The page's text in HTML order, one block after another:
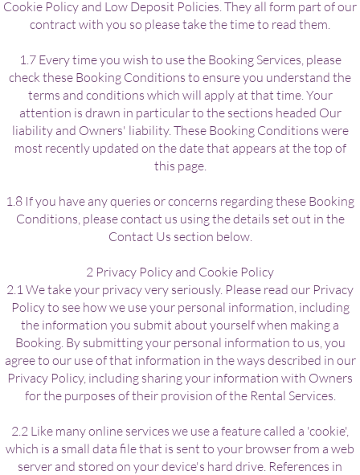
Cookie Policy and Low Deposit Policies. They all form part of our
contract with you so please take the time to read them.
1.7 Every time you wish to use the Booking Services, please
check these Booking Conditions to ensure you understand the
terms and conditions which will apply at that time. Your
attention is drawn in particular to the sections headed Our
liability and Owners' liability. These Booking Conditions were
most recently updated on the date that appears at the top of
this page.
1.8 If you have any queries or concerns regarding these Booking
Conditions, please contact us using the details set out in the
Contact Us section below.
2 Privacy Policy and Cookie Policy
2.1 We take your privacy very seriously. Please read our Privacy
Policy to see how we use your personal information, including
the information you submit about yourself when making a
Booking. By submitting your personal information to us, you
agree to our use of that information in the ways described in our
Privacy Policy, including sharing your information with Owners
for the purposes of their provision of the Rental Services.
2.2 Like many online services we use a feature called a 'cookie',
which is a small data file that is sent to your browser from a web
server and stored on your device's hard drive. References in